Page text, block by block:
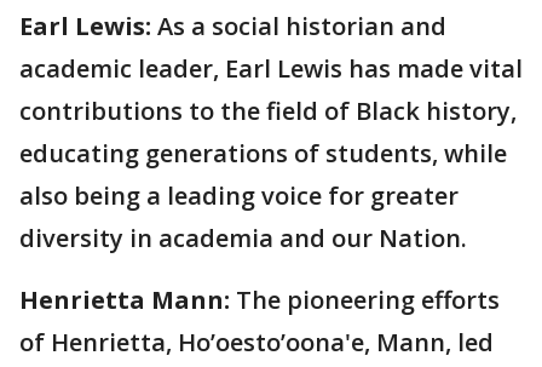
Earl Lewis: As a social historian and
academic leader, Earl Lewis has made vital
contributions to the field of Black history,
educating generations of students, while
also being a leading voice for greater
diversity in academia and our Nation.
Henrietta Mann: The pioneering efforts
of Henrietta, Ho’oesto’oona'e, Mann, led